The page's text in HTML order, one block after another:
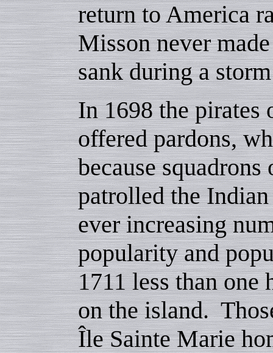
return to America
Misson never
sank during a
In 1698 the pirates
offered pardons,
because
patrolled the
ever increasing
popularity and
1711 less than one
on the island.
Île Sainte Marie